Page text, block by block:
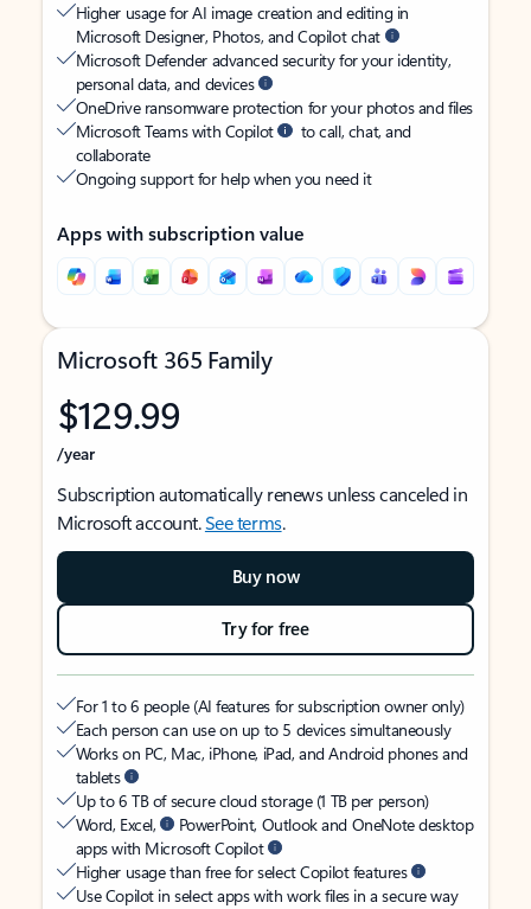
Higher usage for AI image creation and editing in
Microsoft Designer, Photos, and Copilot chat
Microsoft Defender advanced security for your identity,
personal data, and devices
OneDrive ransomware protection for your photos and files
Microsoft Teams with Copilot
to call, chat, and
collaborate
Ongoing support for help when you need it
Apps with subscription value
Microsoft 365 Family
$129.99
/year
Subscription automatically renews unless canceled in
Microsoft account.See terms.
Buy now
Try for free
For 1 to 6 people (AI features for subscription owner only)
Each person can use on up to 5 devices simultaneously
Works on PC, Mac, iPhone, iPad, and Android phones and
tablets
Up to 6 TB of secure cloud storage (1 TB per person)
Word, Excel,
PowerPoint, Outlook and OneNote desktop
apps with Microsoft Copilot
Higher usage than free for select Copilot features
Use Copilot in select apps with work files in a secure way